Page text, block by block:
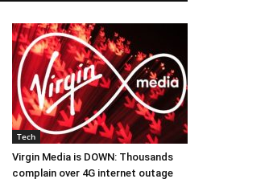
Tech
Virgin Media is DOWN: Thousands
complain over 4G internet outage